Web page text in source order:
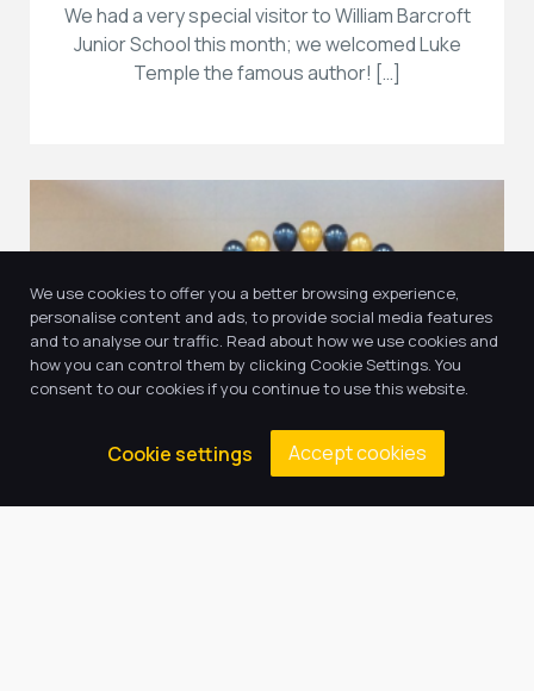
We had a very special visitor to William Barcroft
Junior School this month; we welcomed Luke
Temple the famous author! […]
Jul, 2022
We use cookies to offer you a better browsing experience,
personalise content and ads, to provide social media features
and to analyse our traffic. Read about how we use cookies and
how you can control them by clicking Cookie Settings. You
consent to our cookies if you continue to use this website.
Cookie settings Accept cookies